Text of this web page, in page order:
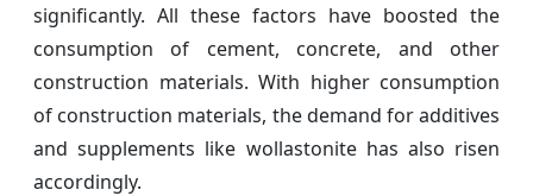
significantly. All these factors have boosted the
consumption of cement, concrete, and other
construction materials. With higher consumption
of construction materials, the demand for additives
and supplements like wollastonite has also risen
accordingly.